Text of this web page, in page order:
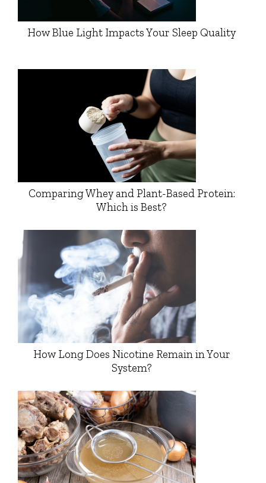
How Blue Light Impacts Your Sleep Quality
Comparing Whey and Plant-Based Protein:
Which is Best?
How Long Does Nicotine Remain in Your
System?